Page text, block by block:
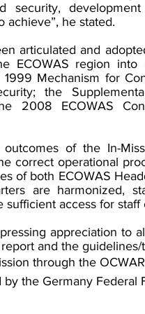
he stated.
articulated and
ECOWAS region
Mechanism for
the
2008 ECOWAS
of the In-
correct operational
of both ECOWAS
are harmonized,
access for staff
appreciation to
and the guidelines/
through the
the Germany Federal